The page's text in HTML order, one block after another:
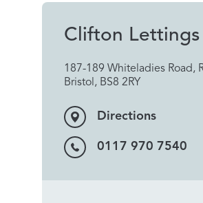
Clifton Lettings
187-189 Whiteladies Road,
Bristol, BS8 2RY
Directions
0117 970 7540